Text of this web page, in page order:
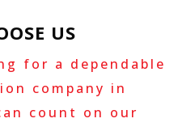
US
for a dependable
company in
count on our